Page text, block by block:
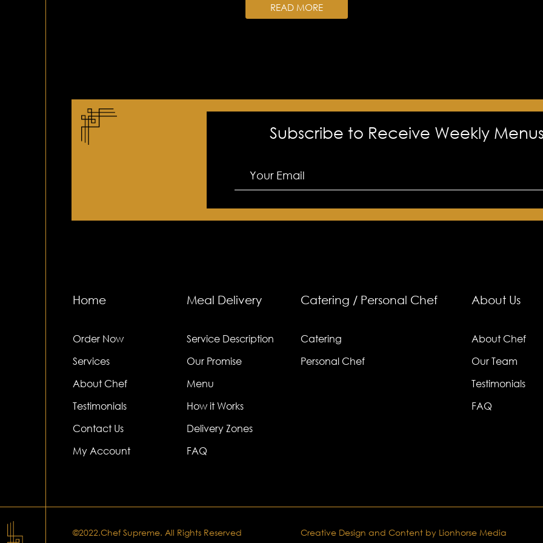
READ MORE
Subscribe to Receive Weekly
Home
Order Now
Services
About Chef
Testimonials
Contact Us
My Account
Meal Delivery
Service Description
Our Promise
Menu
How it Works
Delivery Zones
FAQ
Catering / Personal Chef
Catering
Personal Chef
About Us
About Chef
Our Team
Testimonials
FAQ
©2022.Chef Supreme. All Rights Reserved Creative Design and Content by Lionhorse Media